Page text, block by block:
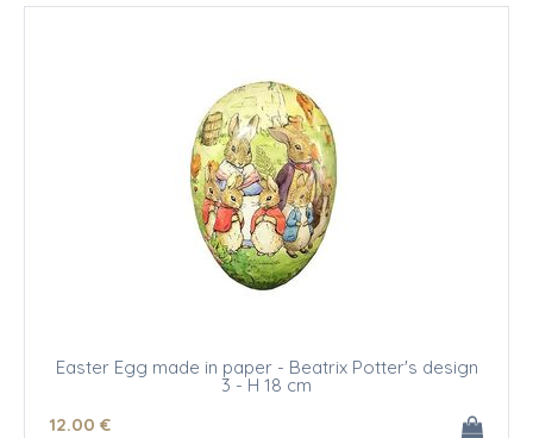
Easter Egg made in paper - Beatrix Potter's design
3 - H 18 cm
12.00 €